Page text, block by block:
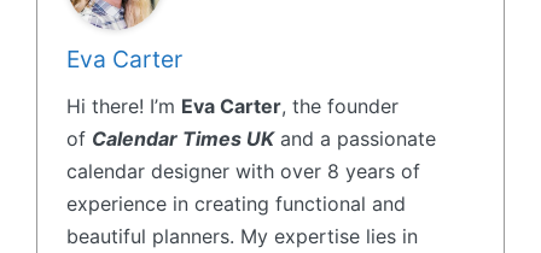
Eva Carter
Hi there! I’m Eva Carter, the founder
of Calendar Times UKand a passionate
calendar designer with over 8 years of
experience in creating functional and
beautiful planners. My expertise lies in